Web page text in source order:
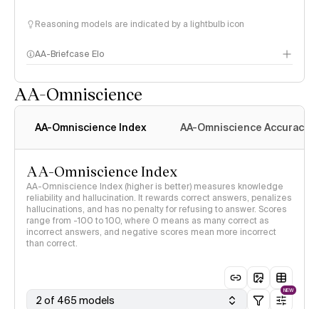
Reasoning models are indicated by a lightbulb icon
AA-Briefcase Elo
AA-Omniscience
AA-Omniscience Index AA-Omniscience Accuracy
AA-Omniscience Index
AA-Omniscience Index (higher is better) measures knowledge
reliability and hallucination. It rewards correct answers, penalizes
hallucinations, and has no penalty for refusing to answer. Scores
range from -100 to 100, where 0 means as many correct as
incorrect answers, and negative scores mean more incorrect
than correct.
2 of 465 models
NEW